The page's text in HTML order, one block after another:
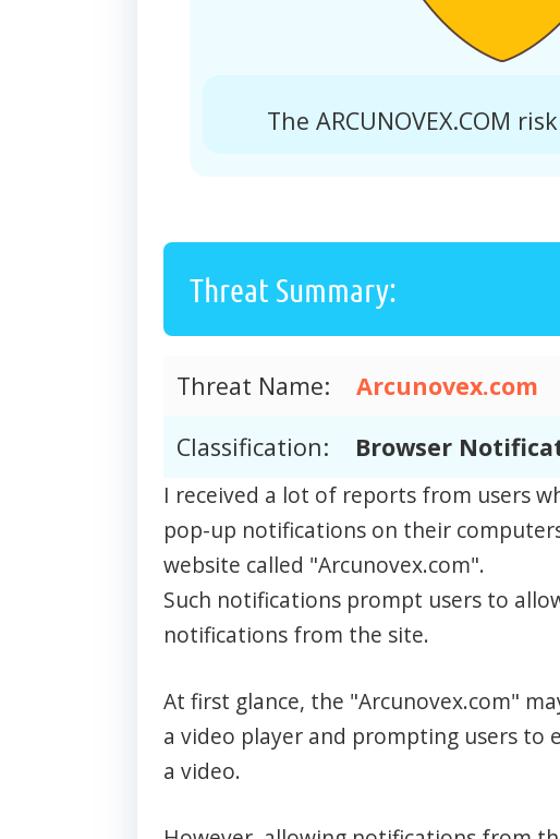
The ARCUNOVEX.COM
Threat Summary:
Threat Name:
Arcunovex.com
Classification:
Browser
I received a lot of reports from users
pop-up notifications on their
website called "Arcunovex.com".
Such notifications prompt users to
notifications from the site.
At first glance, the "Arcunovex.com"
a video player and prompting users to
a video.